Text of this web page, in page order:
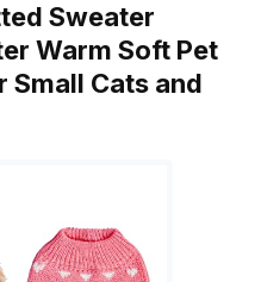
Sweater
Warm Soft Pet
Small Cats and